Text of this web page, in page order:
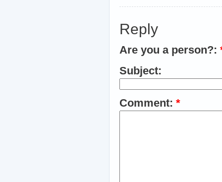
Reply
Are you a person?:
Subject:
Comment: *